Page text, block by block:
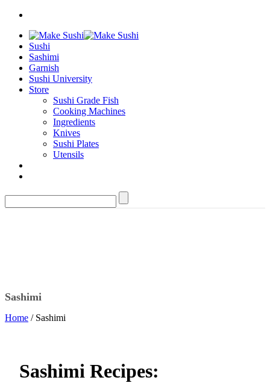
Sushi
Sashimi
Garnish
Sushi University
Store
Sushi Grade Fish
Cooking Machines
Ingredients
Knives
Sushi Plates
Utensils
Sashimi
Home / Sashimi
Sashimi Recipes: